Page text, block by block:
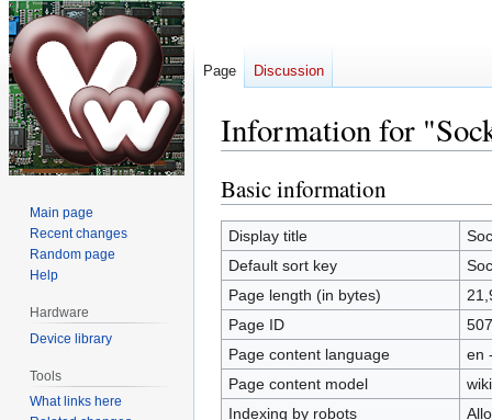
Information for
Jump
to
navigation
Jump
to
search
Basic information
Display title
Default sort key
Page length (in bytes)
Page ID
507
Page content language
en
Page content model
Indexing by robots
Page Discussion
Main page
Recent changes
Random page
Help
Hardware
Device library
Tools
What links here